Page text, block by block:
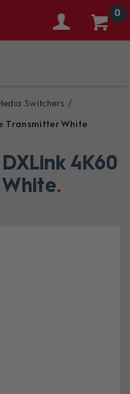
0
Switchers
Transmitter White
4K60